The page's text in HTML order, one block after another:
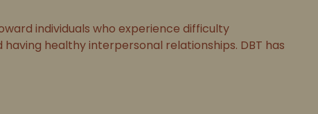
individuals who experience difficulty
healthy interpersonal relationships. DBT has